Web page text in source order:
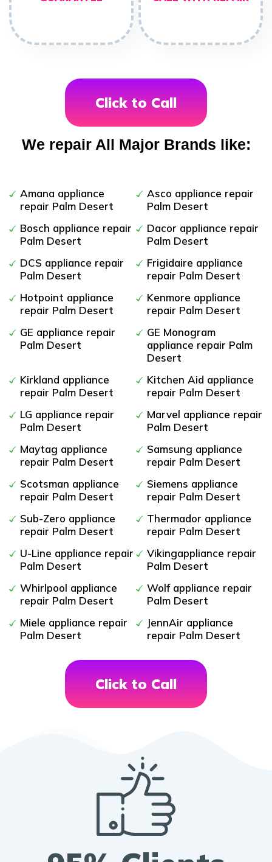
Click to Call
We repair All Major Brands like:
Amana appliance
repair Palm Desert
Asco appliance repair
Palm Desert
Bosch appliance repair
Palm Desert
Dacor appliance repair
Palm Desert
DCS appliance repair
Palm Desert
Frigidaire appliance
repair Palm Desert
Hotpoint appliance
repair Palm Desert
Kenmore appliance
repair Palm Desert
GE appliance repair
Palm Desert
GE Monogram
appliance repair Palm
Desert
Kirkland appliance
repair Palm Desert
Kitchen Aid appliance
repair Palm Desert
LG appliance repair
Palm Desert
Marvel appliance repair
Palm Desert
Maytag appliance
repair Palm Desert
Samsung appliance
repair Palm Desert
Scotsman appliance
repair Palm Desert
Siemens appliance
repair Palm Desert
Sub-Zero appliance
repair Palm Desert
Thermador appliance
repair Palm Desert
U-Line appliance repair
Palm Desert
Vikingappliance repair
Palm Desert
Whirlpool appliance
repair Palm Desert
Wolf appliance repair
Palm Desert
Miele appliance repair
Palm Desert
JennAir appliance
repair Palm Desert
Click to Call